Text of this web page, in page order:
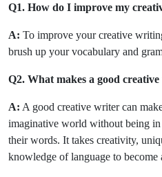
Q1. How do I improve my
A: To improve your creative
brush up your vocabulary and
Q2. What makes a good
A: A good creative writer can
imaginative world without being
their words. It takes creativity,
knowledge of language to become